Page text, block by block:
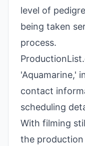
level of
being taken
process.
'Aquamarine,'
contact
scheduling
With filming
the